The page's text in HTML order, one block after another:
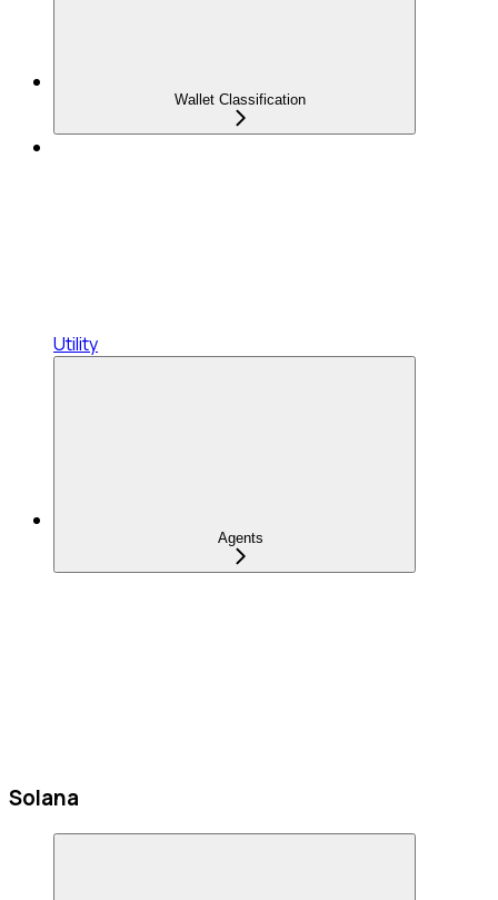
Wallet Classification
Utility
Agents
Solana